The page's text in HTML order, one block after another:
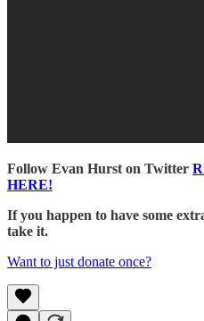
Follow Evan Hurst on Twitter
HERE!
If you happen to have some
take it.
Want to just donate once?